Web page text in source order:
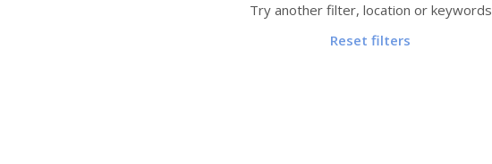
Try another filter, location or keywords
Reset filters